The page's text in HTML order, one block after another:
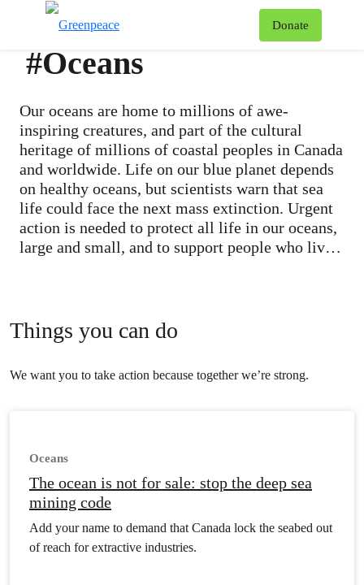
Donate
#Oceans
Our oceans are home to millions of awe-
inspiring creatures, and part of the cultural
heritage of millions of coastal peoples in Canada
and worldwide. Life on our blue planet depends
on healthy oceans, but scientists warn that sea
life could face the next mass extinction. Urgent
action is needed to protect all life in our oceans,
large and small, and to support people who live
Populations of ocean life are in dramatic decline
because of a growing demand for fish. An
faster than it can repopulate, and industrial fish
harming wildlife and destroying the sheer beauty
of our seas and coastlines. Our oceans need to
recover and flourish. With your support, we can
take action that protects them. Join us.
Things you can do
We want you to take action because together we’re strong.
Oceans
The ocean is not for sale: stop the deep sea
mining code
Add your name to demand that Canada lock the seabed out
of reach for extractive industries.